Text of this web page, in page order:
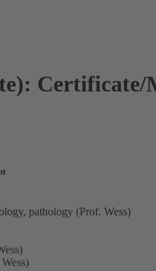
Certificate/
pathology (Prof. Wess)